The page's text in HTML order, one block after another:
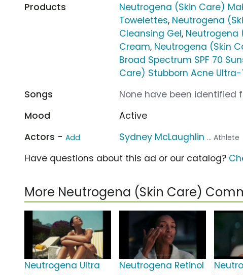
Products
Neutrogena (Skin Care)
Towelettes, Neutrogena
Cleansing Gel, Neutrogena
Cream, Neutrogena (Skin
Broad Spectrum SPF 70
Care) Stubborn Acne
Songs
None have been identified
Mood
Active
Actors - Add Sydney McLaughlin ... Athlete
Have questions about this ad or our catalog?
More Neutrogena (Skin Care)
Neutrogena Ultra
Neutrogena Retinol